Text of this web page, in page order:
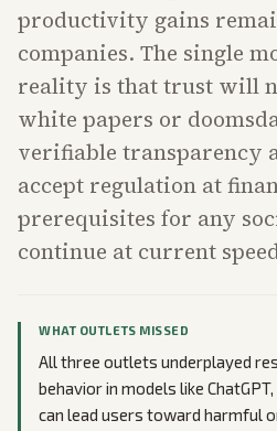
productivity gains
companies. The single
reality is that trust will
white papers or
verifiable transparency
accept regulation at
prerequisites for any
continue at current
WHAT OUTLETS MISSED
All three outlets underplayed
behavior in models like
can lead users toward harmful